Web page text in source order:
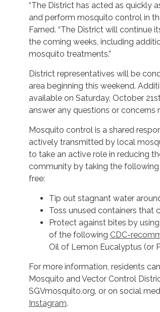
“The District has acted as quickly
and perform mosquito control in
Farned. “The District will continue
the coming weeks, including
mosquito treatments.”
District representatives will be
area beginning this weekend.
available on Saturday, October
answer any questions or
Mosquito control is a shared
actively transmitted by local
to take an active role in reducing
community by taking the
free:
Tip out stagnant water
Toss unused containers that
Protect against bites by
of the following CDC-
Oil of Lemon Eucalyptus (or
For more information, residents
Mosquito and Vector Control
SGVmosquito.org, or on social
Instagram.